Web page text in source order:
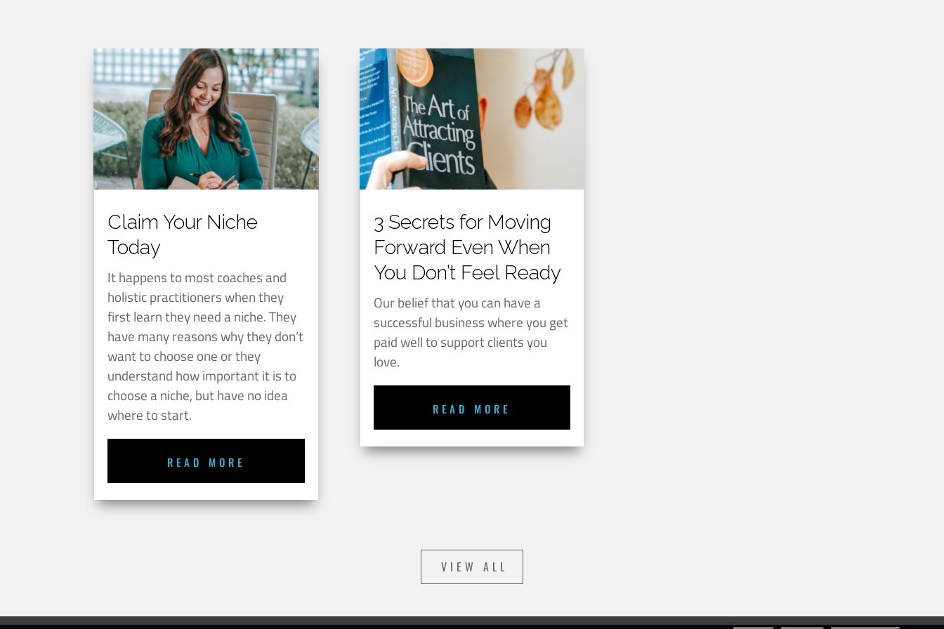
Claim Your Niche
Today
It happens to most coaches and
holistic practitioners when they
first learn they need a niche. They
have many reasons why they don’t
want to choose one or they
understand how important it is to
choose a niche, but have no idea
where to start.
READ MORE
3 Secrets for Moving
Forward Even When
You Don’t Feel Ready
Our belief that you can have a
successful business where you get
paid well to support clients you
love.
READ MORE
VIEW ALL